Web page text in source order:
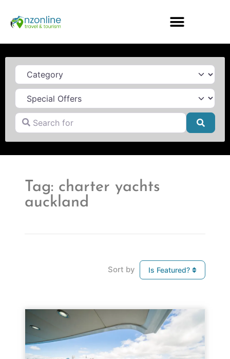
Category
Search for
Tag: charter yachts
auckland
Sort by Is Featured?